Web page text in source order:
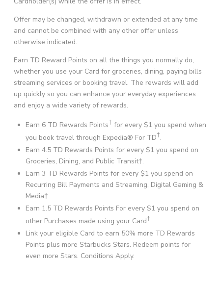
Offer may be changed, withdrawn or extended at any time
and cannot be combined with any other offer unless
otherwise indicated.
Earn TD Reward Points on all the things you normally do,
whether you use your Card for groceries, dining, paying bills
streaming services or booking travel. The rewards will add
up quickly so you can enhance your everyday experiences
and enjoy a wide variety of rewards.
Earn 6 TD Rewards Points† for every $1 you spend when
you book travel through Expedia® For TD†.
Earn 4.5 TD Rewards Points for every $1 you spend on
Groceries, Dining, and Public Transit†.
Earn 3 TD Rewards Points for every $1 you spend on
Recurring Bill Payments and Streaming, Digital Gaming &
Media†
Earn 1.5 TD Rewards Points For every $1 you spend on
other Purchases made using your Card†.
Link your eligible Card to earn 50% more TD Rewards
Points plus more Starbucks Stars. Redeem points for
even more Stars. Conditions Apply.